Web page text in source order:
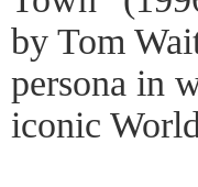
by Tom
persona in
iconic